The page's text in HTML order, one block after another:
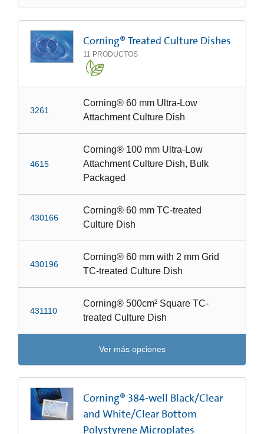
Corning® Treated Culture Dishes
11 PRODUCTOS
3261
Corning® 60 mm Ultra-Low
Attachment Culture Dish
4615
Corning® 100 mm Ultra-Low
Attachment Culture Dish, Bulk
Packaged
430166
Corning® 60 mm TC-treated
Culture Dish
430196
Corning® 60 mm with 2 mm Grid
TC-treated Culture Dish
431110
Corning® 500cm² Square TC-
treated Culture Dish
Ver más opciones
Corning® 384-well Black/Clear
and White/Clear Bottom
Polystyrene Microplates